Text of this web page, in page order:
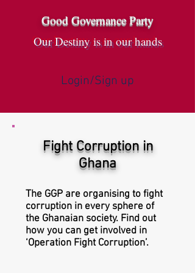
Good Governance Party
Our Destiny is in our hands
Login/Sign up
Fight Corruption in
Ghana
The GGP are organising to fight
corruption in every sphere of
the Ghanaian society. Find out
how you can get involved in
‘Operation Fight Corruption’.